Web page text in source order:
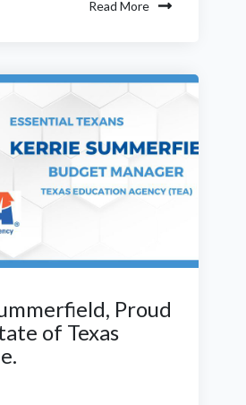
Read More
Proud
of Texas